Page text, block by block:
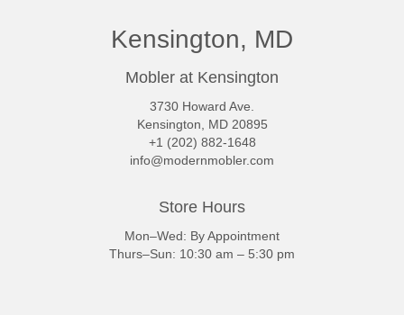
Kensington, MD
Mobler at Kensington
3730 Howard Ave.
Kensington, MD 20895
+1 (202) 882-1648
info@modernmobler.com
Store Hours
Mon–Wed: By Appointment
Thurs–Sun: 10:30 am – 5:30 pm